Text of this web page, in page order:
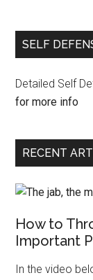
SELF
Detailed Self
for more info
RECENT
How to
Important
In the video